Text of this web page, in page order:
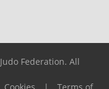
Federation. All